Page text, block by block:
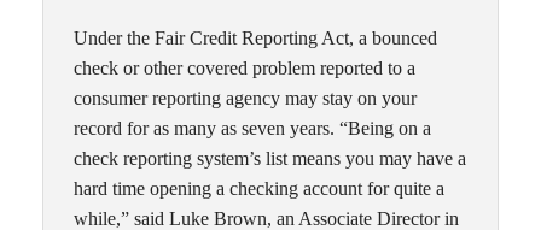
Under the Fair Credit Reporting Act, a bounced
check or other covered problem reported to a
consumer reporting agency may stay on your
record for as many as seven years. “Being on a
check reporting system’s list means you may have a
hard time opening a checking account for quite a
while,” said Luke Brown, an Associate Director in